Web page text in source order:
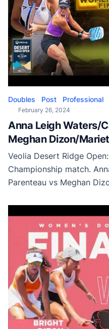
Doubles Post Professional
February 26, 2024
Anna Leigh Waters/
Meghan Dizon/
Veolia Desert Ridge
Championship match.
Parenteau vs Meghan